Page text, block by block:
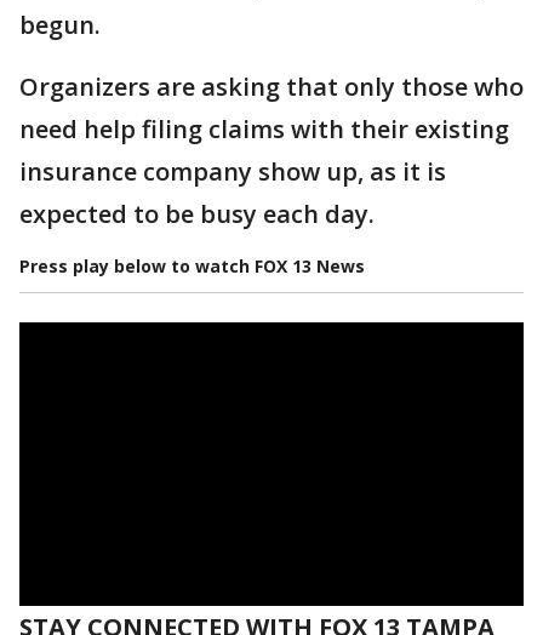
begun.
Organizers are asking that only those who
need help filing claims with their existing
insurance company show up, as it is
expected to be busy each day.
Press play below to watch FOX 13 News
STAY CONNECTED WITH FOX 13 TAMPA